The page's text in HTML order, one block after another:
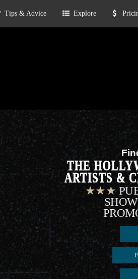
Tips & Advice Explore
THE
ARTISTS &
★★★